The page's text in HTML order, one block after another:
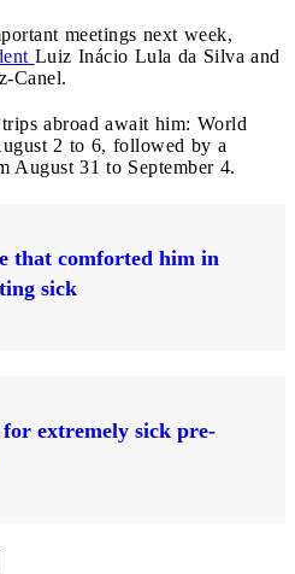
meetings next week,
Luiz Inácio Lula da Silva and
Canel.
abroad await him: World
2 to 6, followed by a
31 to September 4.
that comforted him in
sick
extremely sick pre-